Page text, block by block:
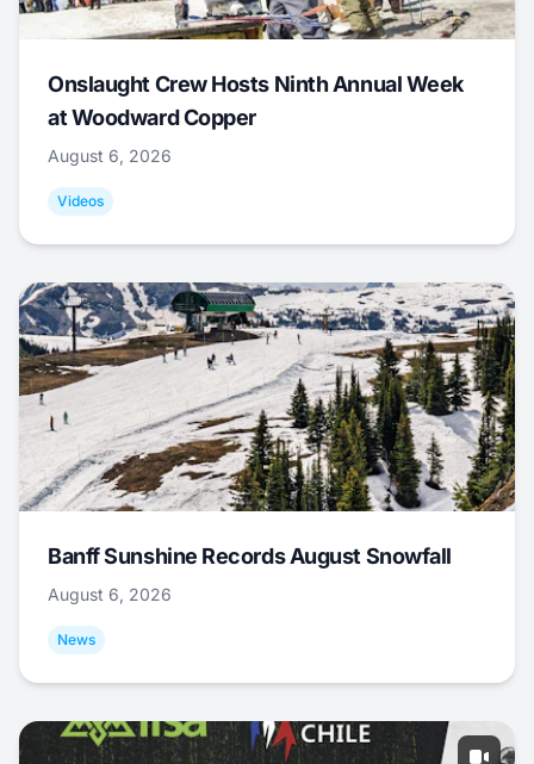
Onslaught Crew Hosts Ninth Annual Week
at Woodward Copper
August 6, 2026
Videos
Banff Sunshine Records August Snowfall
August 6, 2026
News